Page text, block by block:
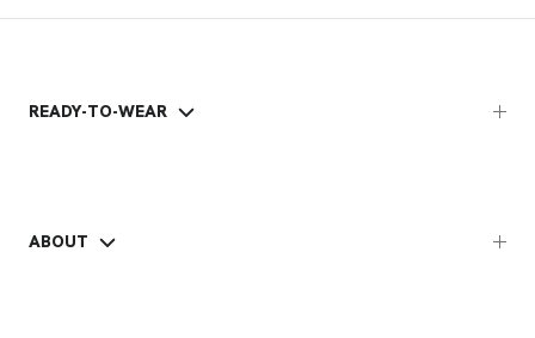
READY-TO-WEAR
ABOUT